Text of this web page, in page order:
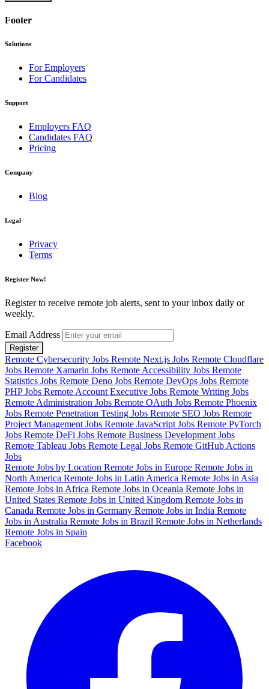
Footer
Solutions
For Employers
For Candidates
Support
Employers FAQ
Candidates FAQ
Pricing
Company
Blog
Legal
Privacy
Terms
Register Now!
Register to receive remote job alerts, sent to your inbox daily or
weekly.
Email Address
Register
Remote Cybersecurity Jobs Remote Next.js Jobs Remote Cloudflare
Jobs Remote Xamarin Jobs Remote Accessibility Jobs Remote
Statistics Jobs Remote Deno Jobs Remote DevOps Jobs Remote
PHP Jobs Remote Account Executive Jobs Remote Writing Jobs
Remote Administration Jobs Remote OAuth Jobs Remote Phoenix
Jobs Remote Penetration Testing Jobs Remote SEO Jobs Remote
Project Management Jobs Remote JavaScript Jobs Remote PyTorch
Jobs Remote DeFi Jobs Remote Business Development Jobs
Remote Tableau Jobs Remote Legal Jobs Remote GitHub Actions
Jobs
Remote Jobs by Location Remote Jobs in Europe Remote Jobs in
North America Remote Jobs in Latin America Remote Jobs in Asia
Remote Jobs in Africa Remote Jobs in Oceania Remote Jobs in
United States Remote Jobs in United Kingdom Remote Jobs in
Canada Remote Jobs in Germany Remote Jobs in India Remote
Jobs in Australia Remote Jobs in Brazil Remote Jobs in Netherlands
Remote Jobs in Spain
Facebook